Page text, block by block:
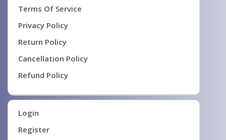
Terms Of Service
Privacy Policy
Return Policy
Cancellation Policy
Refund Policy
Login
Register